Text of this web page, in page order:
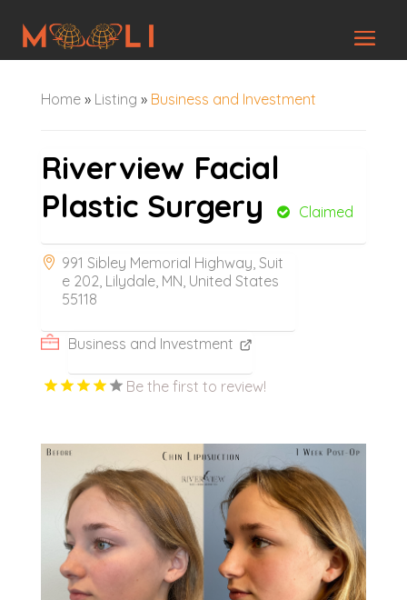
Home» Listing » Business and Investment
Riverview Facial
Plastic Surgery
Claimed
991 Sibley Memorial Highway, Suit
e 202, Lilydale, MN, United States
55118
Business and Investment
Be the first to review!